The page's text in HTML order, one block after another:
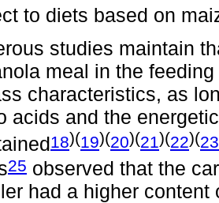
to diets based on
studies maintain
meal in the
characteristics, as
acids and the
18)(19)(20)(21)(22)(23
25 observed that the
had a higher